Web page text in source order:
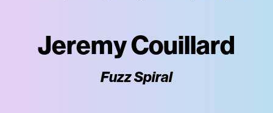
Jeremy Couillard
Fuzz Spiral